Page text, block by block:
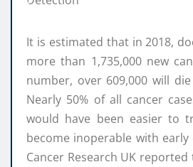
It is estimated that in 2018,
more than 1,735,000 new
number, over 609,000 will
Nearly 50% of all cancer
would have been easier to
become inoperable with early
Cancer Research UK